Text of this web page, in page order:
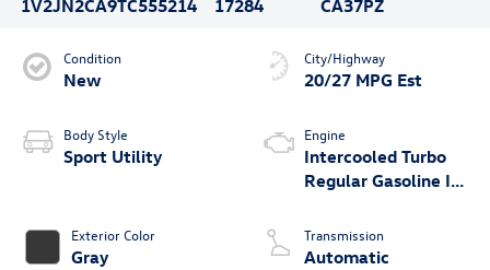
1V2JN2CA9TC555214
17284
CA37PZ
Condition
New
Body Style
Sport Utility
Exterior Color
Gray
City/Highway
20/27 MPG Est
Engine
Intercooled Turbo
Regular Gasoline I-4
Transmission
Automatic